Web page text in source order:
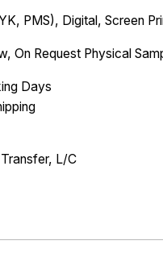
PMS), Digital, Screen
On Request Physical
Days
L/C